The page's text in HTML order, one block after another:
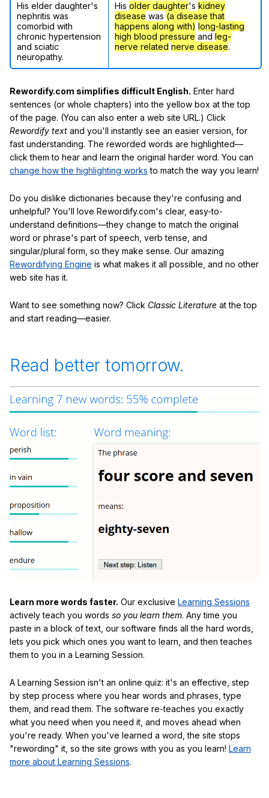
His elder daughter's
nephritis was
comorbid with
chronic hypertension
and sciatic
neuropathy.
His older daughter's kidney
disease was (a disease that
happens along with) long-lasting
high blood pressure and leg-
nerve related nerve disease.
Rewordify.com simplifies difficult English. Enter hard
sentences (or whole chapters) into the yellow box at the top
of the page. (You can also enter a web site URL.) Click
Rewordify text and you'll instantly see an easier version, for
fast understanding. The reworded words are highlighted—
click them to hear and learn the original harder word. You can
change how the highlighting works to match the way you learn!
Do you dislike dictionaries because they're confusing and
unhelpful? You'll love Rewordify.com's clear, easy-to-
understand definitions—they change to match the original
word or phrase's part of speech, verb tense, and
singular/plural form, so they make sense. Our amazing
Rewordifying Engine is what makes it all possible, and no other
web site has it.
Want to see something now? Click Classic Literature at the top
and start reading—easier.
Read better tomorrow.
Learn more words faster. Our exclusive Learning Sessions
actively teach you words so you learn them. Any time you
paste in a block of text, our software finds all the hard words,
lets you pick which ones you want to learn, and then teaches
them to you in a Learning Session.
A Learning Session isn't an online quiz: it's an effective, step
by step process where you hear words and phrases, type
them, and read them. The software re-teaches you exactly
what you need when you need it, and moves ahead when
you're ready. When you've learned a word, the site stops
"rewording" it, so the site grows with you as you learn! Learn
more about Learning Sessions.